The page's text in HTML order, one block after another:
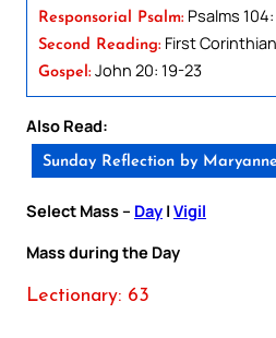
Responsorial Psalm: Psalms
Second Reading: First
Gospel: John 20: 19-23
Also Read:
Sunday Reflection by
Select Mass – Day | Vigil
Mass during the Day
Lectionary: 63